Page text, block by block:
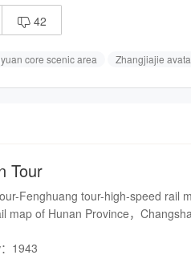
 42
core scenic area Zhangjiajie
Tour
Fenghuang tour-high-speed rail
map of Hunan Province，Changsha
1943